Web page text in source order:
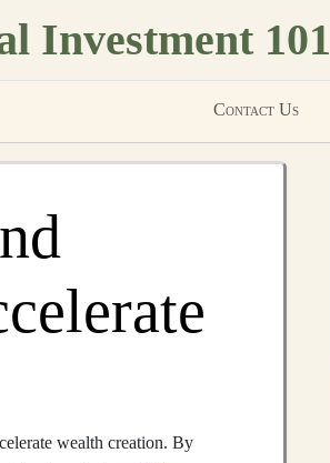
Investment 101
Contact Us
wealth creation. By